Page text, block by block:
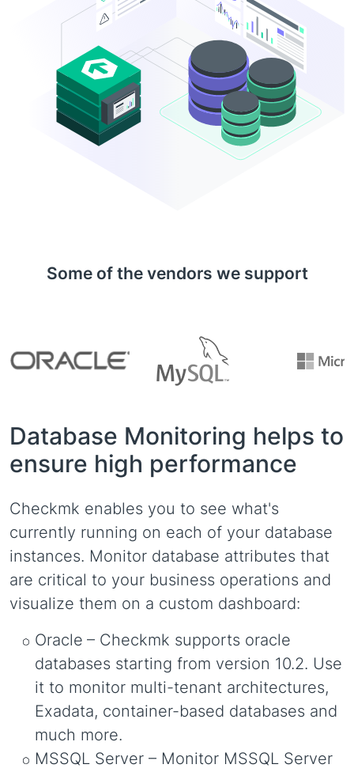
Some of the vendors we support
Database Monitoring helps to
ensure high performance
Checkmk enables you to see what's
currently running on each of your database
instances. Monitor database attributes that
are critical to your business operations and
visualize them on a custom dashboard:
Oracle – Checkmk supports oracle
databases starting from version 10.2. Use
it to monitor multi-tenant architectures,
Exadata, container-based databases and
much more.
MSSQL Server – Monitor MSSQL Server